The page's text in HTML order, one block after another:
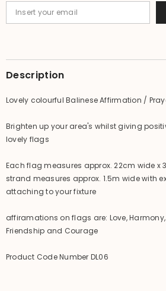
Description
Lovely colourful Balinese Affirmation /
Brighten up your area's whilst giving
lovely flags
Each flag measures approx. 22cm wide x
strand measures approx. 1.5m wide with
attaching to your fixture
affiramations on flags are: Love, Harmony,
Friendship and Courage
Product Code Number DL06